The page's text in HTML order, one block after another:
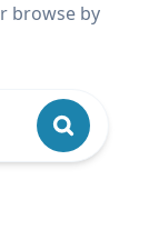
browse by